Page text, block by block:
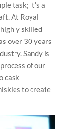
task; it’s a
At Royal
skilled
over 30 years
Sandy is
of our
cask
to create